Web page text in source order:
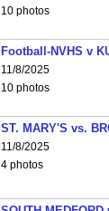
10 photos
Football-NVHS v
11/8/2025
10 photos
ST. MARY'S vs.
11/8/2025
4 photos